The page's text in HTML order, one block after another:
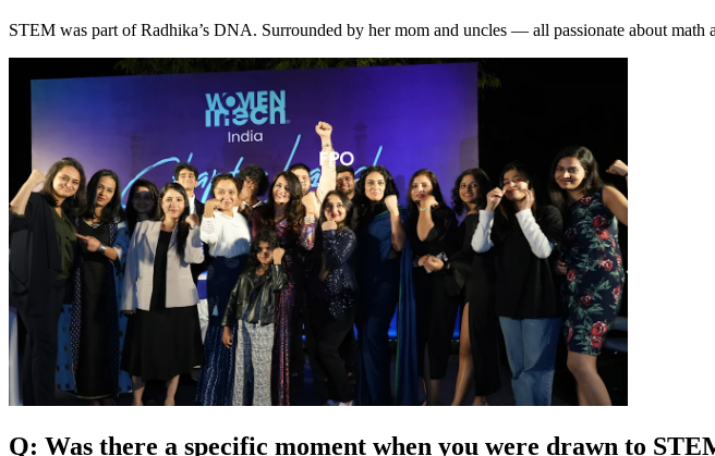
STEM was part of Radhika’s DNA. Surrounded by her mom and uncles — all passionate about
Q: Was there a specific moment when you were drawn to